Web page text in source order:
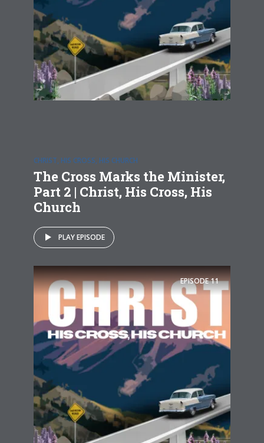
CHRIST, HIS CROSS, HIS CHURCH
The Cross Marks the Minister,
Part 2 | Christ, His Cross, His
Church
PLAY EPISODE
EPISODE11